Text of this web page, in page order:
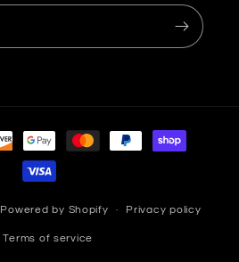
Powered by Shopify Privacy policy
Terms of service